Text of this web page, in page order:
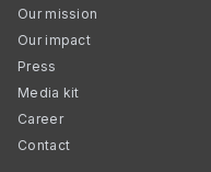
Our mission
Our impact
Press
Media kit
Career
Contact